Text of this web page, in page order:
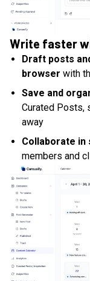
Write faster
Draft posts
browser with
Save and
Curated Posts,
away
Collaborate in
members and